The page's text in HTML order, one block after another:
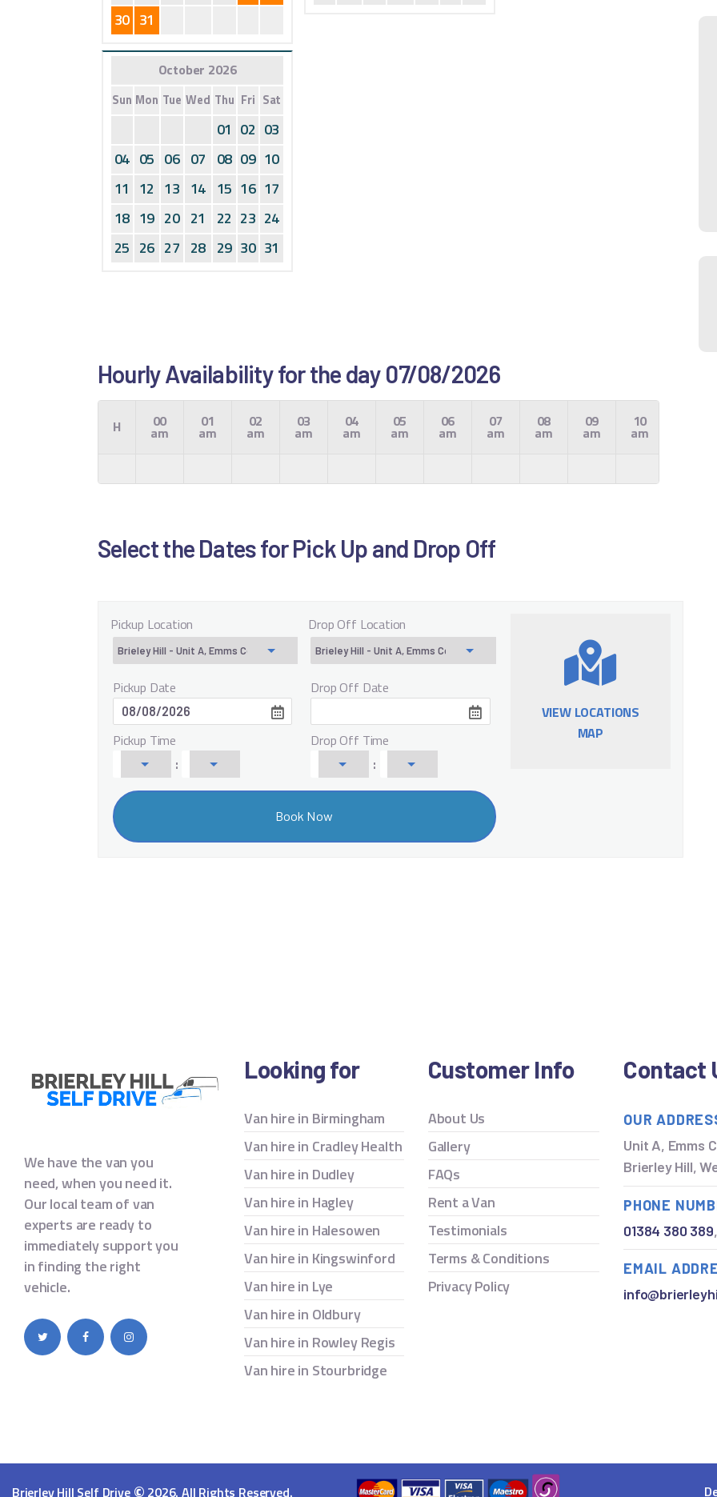
30 31
October 2026
Sun Mon Tue Wed Thu Fri Sat
01 02 03
04 05 06 07 08 09 10
11 12 13 14 15 16 17
18 19 20 21 22 23 24
25 26 27 28 29 30 31
Hourly Availability for the day 07/08/2026
H 00
am
01
am
02
am
03
am
04
am
05
am
06
am
07
am
08
am
09
am
10
am
Select the Dates for Pick Up and Drop Off
Pickup Location Drop Off Location
Pickup Date
Pickup Time
:
Drop Off Date
Drop Off Time
:
VIEW LOCATIONS
MAP
We have the van you
need, when you need it.
Our local team of van
experts are ready to
immediately support you
in finding the right
vehicle.
Looking for
Van hire in Birmingham
Van hire in Cradley Health
Van hire in Dudley
Van hire in Hagley
Van hire in Halesowen
Van hire in Kingswinford
Van hire in Lye
Van hire in Oldbury
Van hire in Rowley Regis
Van hire in Stourbridge
Customer Info
About Us
Gallery
FAQs
Rent a Van
Testimonials
Terms & Conditions
Privacy Policy
Contact
OUR
Unit A, Emms
Brierley Hill,
PHONE
01384 380 389,
EMAIL
Brierley Hill Self Drive 2026. All Rights Reserved.